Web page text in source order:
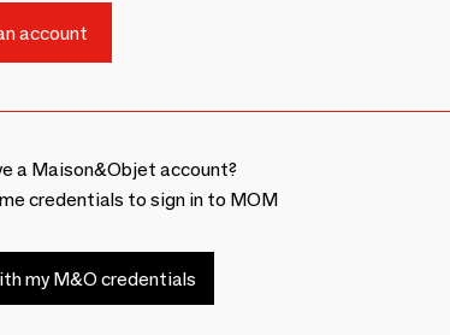
a Maison&Objet account?
credentials to sign in to MOM
my M&O credentials